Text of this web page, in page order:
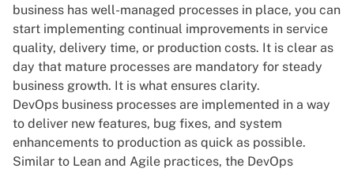
business has well-managed processes in place, you can
start implementing continual improvements in service
quality, delivery time, or production costs. It is clear as
day that mature processes are mandatory for steady
business growth. It is what ensures clarity.
DevOps business processes are implemented in a way
to deliver new features, bug fixes, and system
enhancements to production as quick as possible.
Similar to Lean and Agile practices, the DevOps